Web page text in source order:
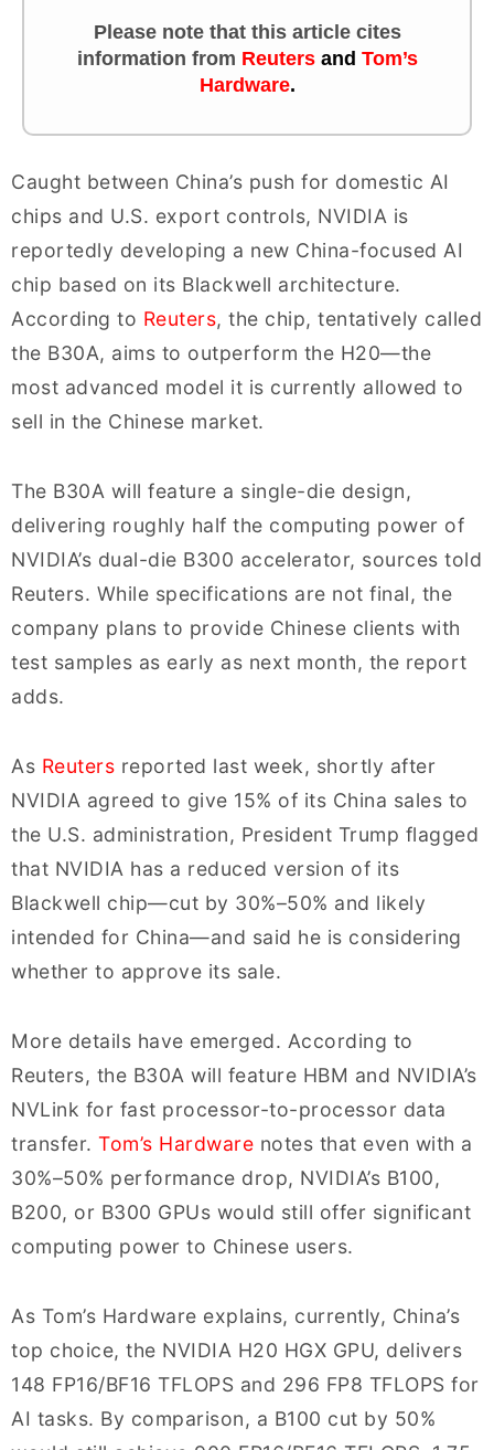
Please note that this article cites
information from Reutersand Tom’s
Hardware.
Caught between China’s push for domestic AI
chips and U.S. export controls, NVIDIA is
reportedly developing a new China-focused AI
chip based on its Blackwell architecture.
According to Reuters, the chip, tentatively called
the B30A, aims to outperform the H20—the
most advanced model it is currently allowed to
sell in the Chinese market.
The B30A will feature a single-die design,
delivering roughly half the computing power of
NVIDIA’s dual-die B300 accelerator, sources told
Reuters. While specifications are not final, the
company plans to provide Chinese clients with
test samples as early as next month, the report
adds.
As Reuters reported last week, shortly after
NVIDIA agreed to give 15% of its China sales to
the U.S. administration, President Trump flagged
that NVIDIA has a reduced version of its
Blackwell chip—cut by 30%–50% and likely
intended for China—and said he is considering
whether to approve its sale.
More details have emerged. According to
Reuters, the B30A will feature HBM and NVIDIA’s
NVLink for fast processor-to-processor data
transfer. Tom’s Hardware notes that even with a
30%–50% performance drop, NVIDIA’s B100,
B200, or B300 GPUs would still offer significant
computing power to Chinese users.
As Tom’s Hardware explains, currently, China’s
top choice, the NVIDIA H20 HGX GPU, delivers
148 FP16/BF16 TFLOPS and 296 FP8 TFLOPS for
AI tasks. By comparison, a B100 cut by 50%